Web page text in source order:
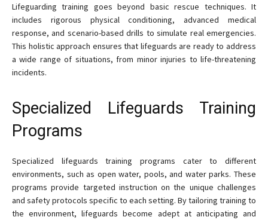
Lifeguarding training goes beyond basic rescue techniques. It
includes rigorous physical conditioning, advanced medical
response, and scenario-based drills to simulate real emergencies.
This holistic approach ensures that lifeguards are ready to address
a wide range of situations, from minor injuries to life-threatening
incidents.
Specialized Lifeguards Training
Programs
Specialized lifeguards training programs cater to different
environments, such as open water, pools, and water parks. These
programs provide targeted instruction on the unique challenges
and safety protocols specific to each setting. By tailoring training to
the environment, lifeguards become adept at anticipating and